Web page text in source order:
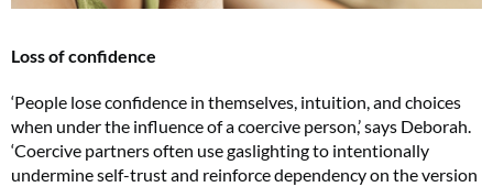
Loss of confidence
‘People lose confidence in themselves, intuition, and choices
when under the influence of a coercive person,’ says Deborah.
‘Coercive partners often use gaslighting to intentionally
undermine self-trust and reinforce dependency on the version